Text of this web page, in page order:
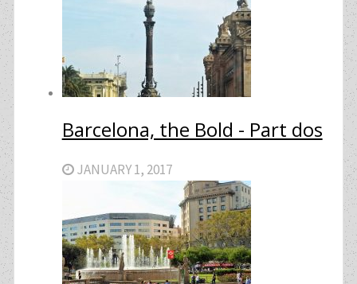
Barcelona, the Bold - Part dos
JANUARY 1, 2017